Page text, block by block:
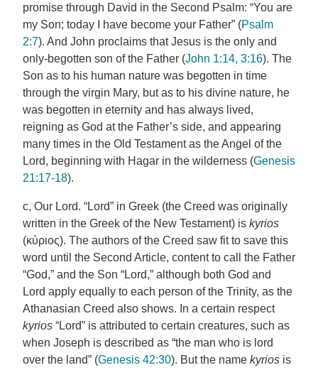
promise through David in the Second Psalm: “You are
my Son; today I have become your Father” (Psalm
2:7). And John proclaims that Jesus is the only and
only-begotten son of the Father (John 1:14, 3:16). The
Son as to his human nature was begotten in time
through the virgin Mary, but as to his divine nature, he
was begotten in eternity and has always lived,
reigning as God at the Father’s side, and appearing
many times in the Old Testament as the Angel of the
Lord, beginning with Hagar in the wilderness (Genesis
21:17-18).
c, Our Lord. “Lord” in Greek (the Creed was originally
written in the Greek of the New Testament) is kyrios
(κύριoς). The authors of the Creed saw fit to save this
word until the Second Article, content to call the Father
“God,” and the Son “Lord,” although both God and
Lord apply equally to each person of the Trinity, as the
Athanasian Creed also shows. In a certain respect
kyrios “Lord” is attributed to certain creatures, such as
when Joseph is described as “the man who is lord
over the land” (Genesis 42:30). But the name kyrios is